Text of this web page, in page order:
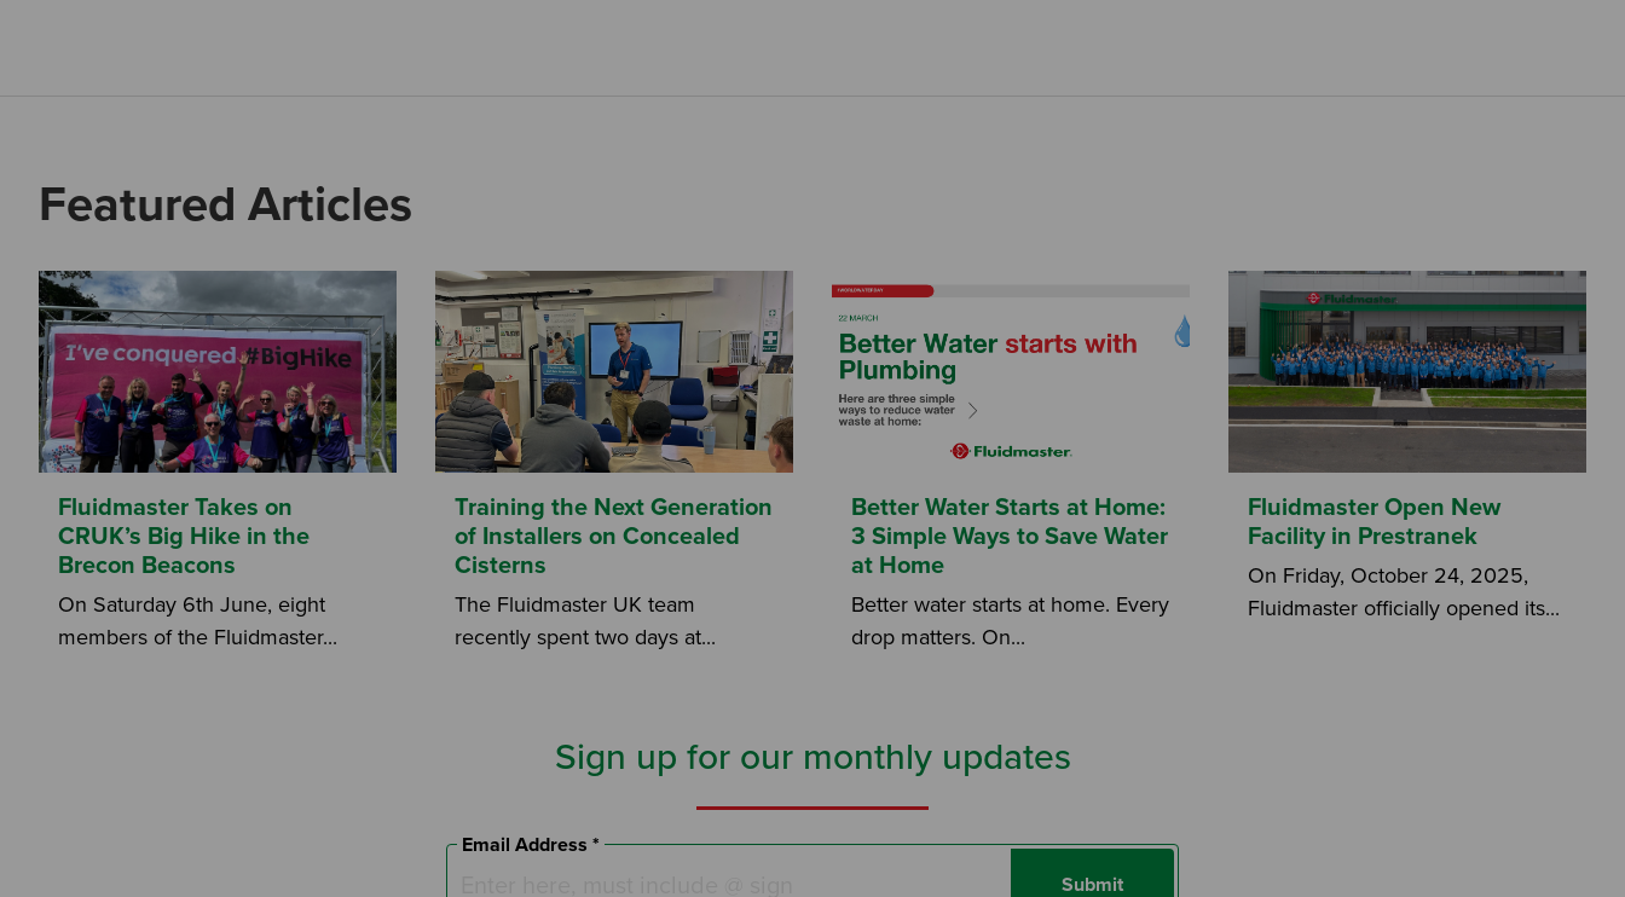
Featured Articles
Fluidmaster Takes on
CRUK’s Big Hike in the
Brecon Beacons
On Saturday 6th June, eight
members of the Fluidmaster...
Training the Next Generation
of Installers on Concealed
Cisterns
The Fluidmaster UK team
recently spent two days at...
Better Water Starts at Home:
3 Simple Ways to Save Water
at Home
Better water starts at home. Every
drop matters. On...
Fluidmaster Open New
Facility in Prestranek
On Friday, October 24, 2025,
Fluidmaster officially opened its...
Sign up for our monthly updates
Email Address *
Submit